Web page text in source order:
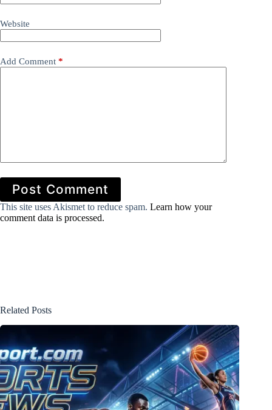
Website
Add Comment *
Post Comment
This site uses Akismet to reduce spam. Learn how your
comment data is processed.
Related Posts